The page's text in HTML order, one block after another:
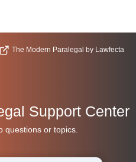
The Modern Paralegal by Lawfecta
Support Center
questions or topics.